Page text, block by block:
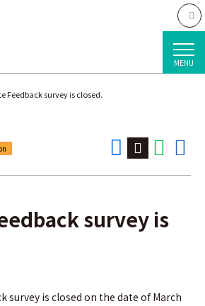
MENU
Feedback survey is closed.
survey is
survey is closed on the date of March